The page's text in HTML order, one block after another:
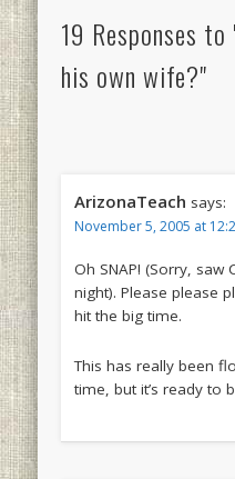
19 Responses
his own wife?"
ArizonaTeach says:
November 5, 2005 at
Oh SNAP! (Sorry, saw
night). Please please
hit the big time.
This has really been
time, but it’s ready to